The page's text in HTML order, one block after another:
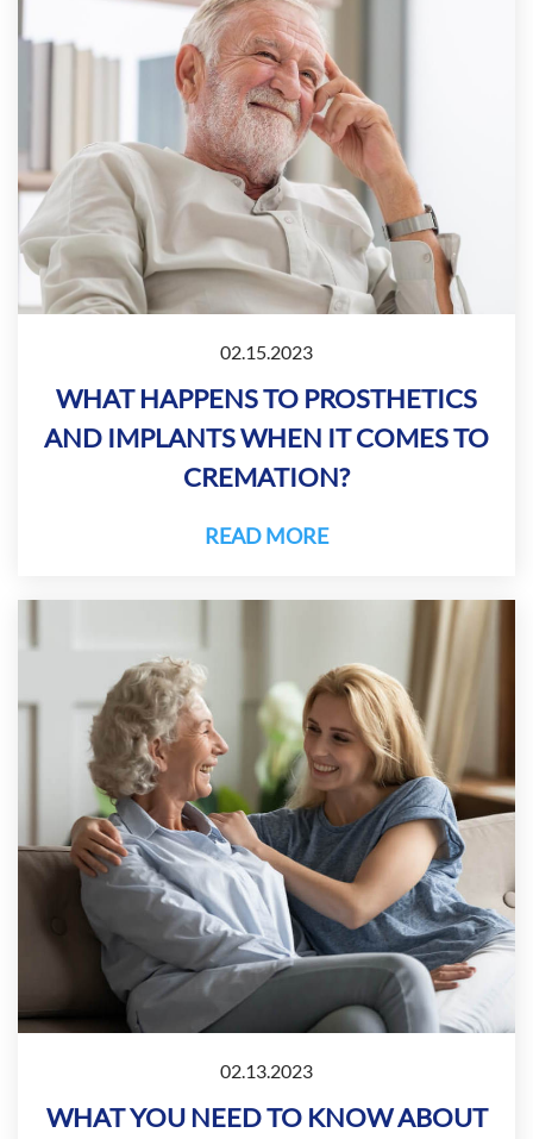
02.15.2023
WHAT HAPPENS TO PROSTHETICS
AND IMPLANTS WHEN IT COMES TO
CREMATION?
READ MORE
02.13.2023
WHAT YOU NEED TO KNOW ABOUT